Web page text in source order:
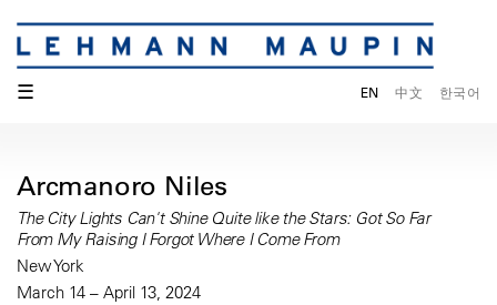
☰ EN 中文 한국어
Arcmanoro Niles
The City Lights Can't Shine Quite like the Stars: Got So Far
From My Raising I Forgot Where I Come From
New York
March 14 – April 13, 2024